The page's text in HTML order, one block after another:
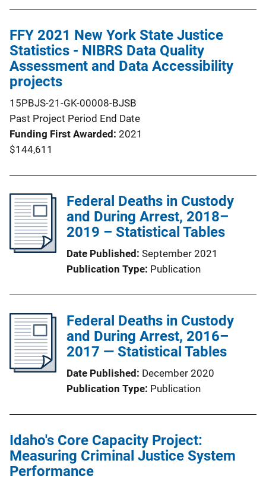
FFY 2021 New York State Justice
Statistics - NIBRS Data Quality
Assessment and Data Accessibility
projects
15PBJS-21-GK-00008-BJSB
Past Project Period End Date
Funding First Awarded 2021
$144,611
Federal Deaths in Custody
and During Arrest, 2018–
2019 – Statistical Tables
Date Published September 2021
Publication Type Publication
Federal Deaths in Custody
and During Arrest, 2016–
2017 — Statistical Tables
Date Published December 2020
Publication Type Publication
Idaho's Core Capacity Project:
Measuring Criminal Justice System
Performance